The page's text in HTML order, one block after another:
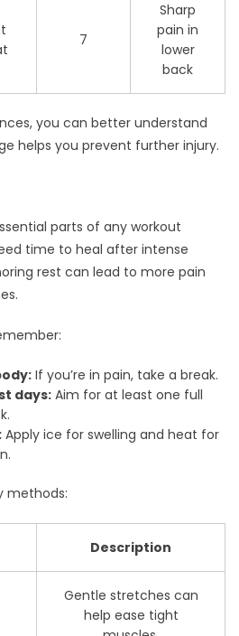
7
Sharp
pain in
lower
back
you can better understand
helps you prevent further injury.
parts of any workout
time to heal after intense
rest can lead to more pain
If you’re in pain, take a break.
days: Aim for at least one full
Apply ice for swelling and heat for
methods:
Description
Gentle stretches can
help ease tight